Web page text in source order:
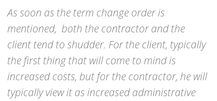
As soon as the term change order is
mentioned, both the contractor and the
client tend to shudder. For the client, typically
the first thing that will come to mind is
increased costs, but for the contractor, he will
typically view it as increased administrative